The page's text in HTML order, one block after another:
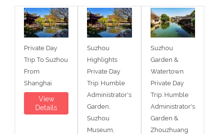
Private Day
Trip To Suzhou
From
Shanghai
View
Details
Suzhou
Highlights
Private Day
Trip: Humble
Administrator's
Garden,
Suzhou
Museum,
Suzhou
Garden &
Watertown
Private Day
Trip: Humble
Administrator's
Garden &
Zhouzhuang